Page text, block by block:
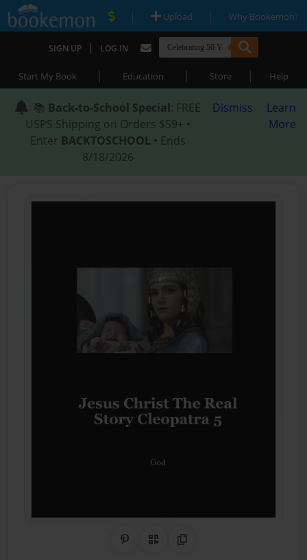
| Upload | Why Bookemon?
SIGN UP | LOG IN
Start My Book | Education | Store | Help
📚 Back-to-School Special: FREE
USPS Shipping on Orders $59+ •
Enter BACKTOSCHOOL • Ends
8/18/2026
Dismiss
Learn
More
Share on Pinterest
QR CodeCopy Link